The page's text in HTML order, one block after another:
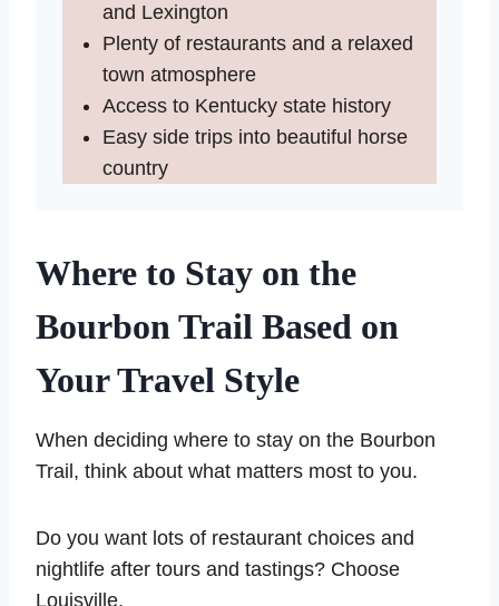
and Lexington
Plenty of restaurants and a relaxed
town atmosphere
Access to Kentucky state history
Easy side trips into beautiful horse
country
Where to Stay on the
Bourbon Trail Based on
Your Travel Style
When deciding where to stay on the Bourbon
Trail, think about what matters most to you.
Do you want lots of restaurant choices and
nightlife after tours and tastings? Choose
Louisville.